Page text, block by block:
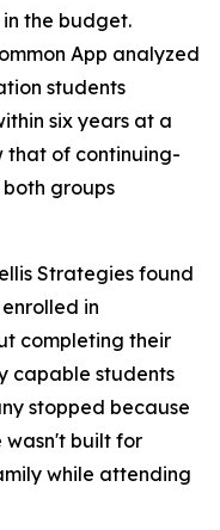
the budget.
App analyzed
students
six years at a
that of continuing-
groups
Strategies found
in
completing their
capable students
stopped because
wasn't built for
while attending